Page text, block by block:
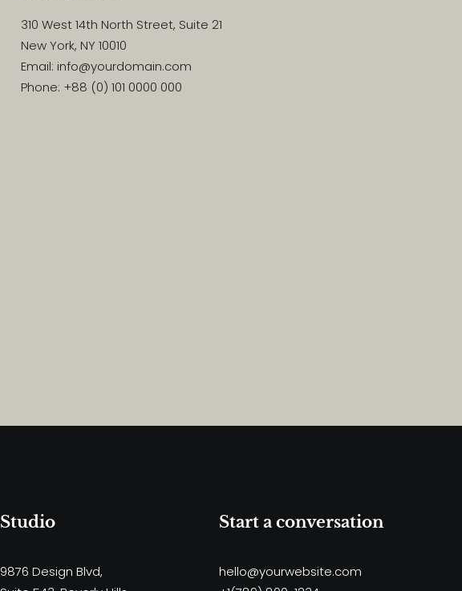
310 West 14th North Street, Suite 21
New York, NY 10010
Email: info@yourdomain.com
Phone: +88 (0) 101 0000 000
Studio
9876 Design Blvd,
Start a conversation
hello@yourwebsite.com